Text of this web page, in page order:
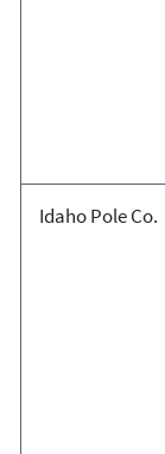
Idaho Pole Co.